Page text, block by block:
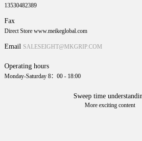
13530482389
Fax
Direct Store www.meikeglobal.com
Email SALESEIGHT@MKGRIP.COM
Operating hours
Monday-Saturday 8：00 - 18:00
Sweep time
More exciting content